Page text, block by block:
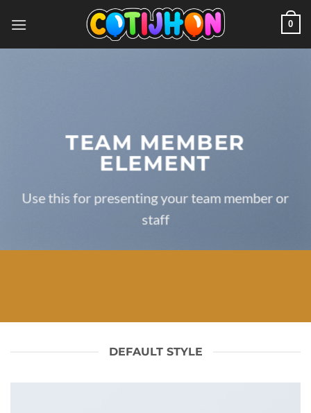
0
TEAM MEMBER
ELEMENT
Use this for presenting your team member or
staff
DEFAULT STYLE